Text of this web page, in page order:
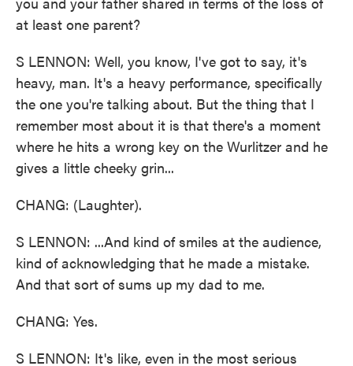
at least one parent?
S LENNON: Well, you know, I've got to say, it's
heavy, man. It's a heavy performance, specifically
the one you're talking about. But the thing that I
remember most about it is that there's a moment
where he hits a wrong key on the Wurlitzer and he
gives a little cheeky grin...
CHANG: (Laughter).
S LENNON: ...And kind of smiles at the audience,
kind of acknowledging that he made a mistake.
And that sort of sums up my dad to me.
CHANG: Yes.
S LENNON: It's like, even in the most serious